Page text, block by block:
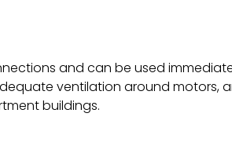
and can be used
ventilation around motors,
buildings.